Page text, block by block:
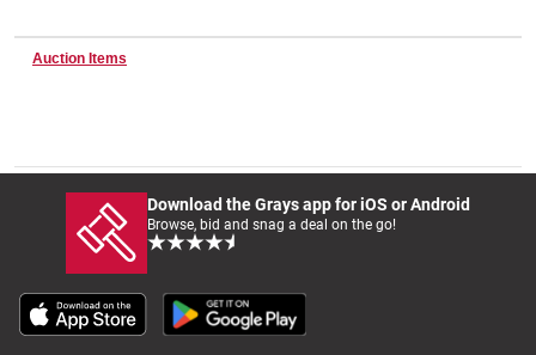
Warehousing & Forklifts
Caravans & Motorhomes
Auction Items
Download the Grays app for iOS or Android
Browse, bid and snag a deal on the go!